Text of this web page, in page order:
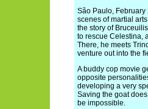
São Paulo,
scenes of martial
the story of
to rescue Celestina,
There, he meets
venture out into the
A buddy cop movie
opposite
developing a very
Saving the goat
be impossible.